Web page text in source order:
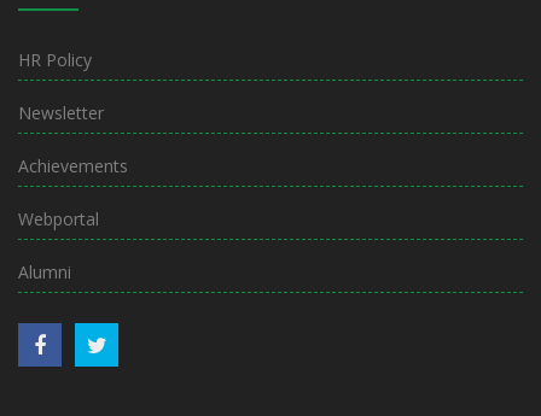
HR Policy
Newsletter
Achievements
Webportal
Alumni